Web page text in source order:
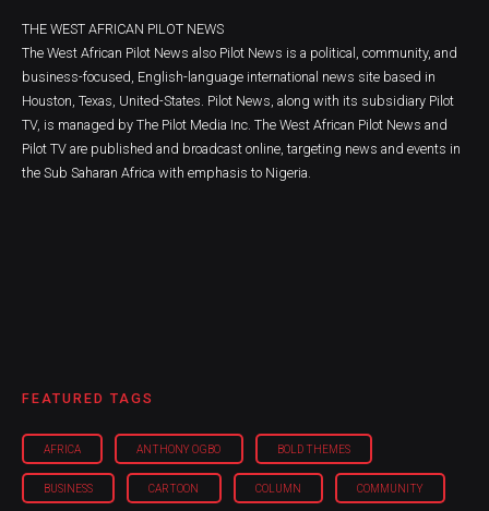
THE WEST AFRICAN PILOT NEWS
The West African Pilot News also Pilot News is a political, community, and
business-focused, English-language international news site based in
Houston, Texas, United-States. Pilot News, along with its subsidiary Pilot
TV, is managed by The Pilot Media Inc. The West African Pilot News and
Pilot TV are published and broadcast online, targeting news and events in
the Sub Saharan Africa with emphasis to Nigeria.
FEATURED TAGS
AFRICA ANTHONY OGBO BOLD THEMES
BUSINESS CARTOON COLUMN COMMUNITY